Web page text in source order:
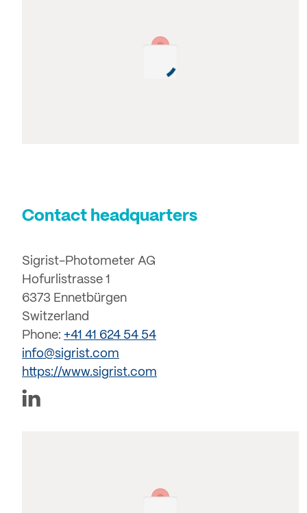
Contact headquarters
Sigrist-Photometer AG
Hofurlistrasse 1
6373 Ennetbürgen
Switzerland
Phone: +41 41 624 54 54
info@sigrist.com
https://www.sigrist.com